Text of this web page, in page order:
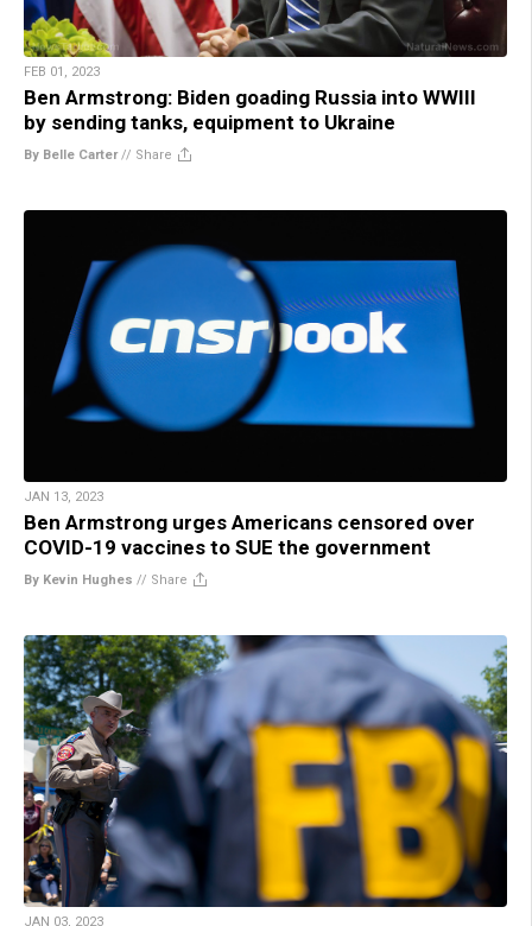
FEB 01, 2023
Ben Armstrong: Biden goading Russia into WWIII
by sending tanks, equipment to Ukraine
By Belle Carter// Share
JAN 13, 2023
Ben Armstrong urges Americans censored over
COVID-19 vaccines to SUE the government
By Kevin Hughes // Share
JAN 03, 2023